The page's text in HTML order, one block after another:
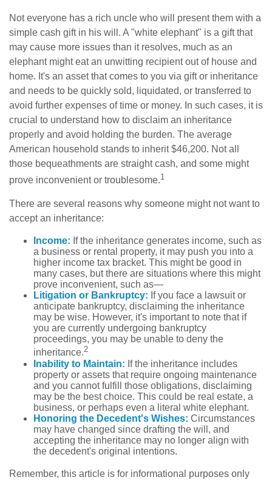
Not everyone has a rich uncle who will present them with a
simple cash gift in his will. A "white elephant" is a gift that
may cause more issues than it resolves, much as an
elephant might eat an unwitting recipient out of house and
home. It's an asset that comes to you via gift or inheritance
and needs to be quickly sold, liquidated, or transferred to
avoid further expenses of time or money. In such cases, it is
crucial to understand how to disclaim an inheritance
properly and avoid holding the burden. The average
American household stands to inherit $46,200. Not all
those bequeathments are straight cash, and some might
prove inconvenient or troublesome.1
There are several reasons why someone might not want to
accept an inheritance:
Income: If the inheritance generates income, such as
a business or rental property, it may push you into a
higher income tax bracket. This might be good in
many cases, but there are situations where this might
prove inconvenient, such as—
Litigation or Bankruptcy: If you face a lawsuit or
anticipate bankruptcy, disclaiming the inheritance
may be wise. However, it's important to note that if
you are currently undergoing bankruptcy
proceedings, you may be unable to deny the
inheritance.2
Inability to Maintain: If the inheritance includes
property or assets that require ongoing maintenance
and you cannot fulfill those obligations, disclaiming
may be the best choice. This could be real estate, a
business, or perhaps even a literal white elephant.
Honoring the Decedent's Wishes: Circumstances
may have changed since drafting the will, and
accepting the inheritance may no longer align with
the decedent's original intentions.
Remember, this article is for informational purposes only